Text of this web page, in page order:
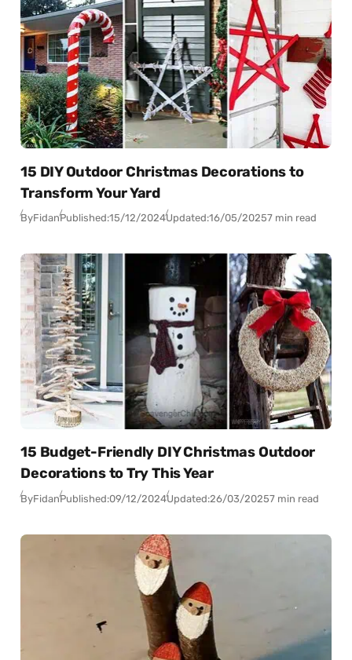
15 DIY Outdoor Christmas Decorations to
Transform Your Yard
ByFidanPublished:15/12/2024Updated:16/05/20257 min read
15 Budget-Friendly DIY Christmas Outdoor
Decorations to Try This Year
ByFidanPublished:09/12/2024Updated:26/03/20257 min read